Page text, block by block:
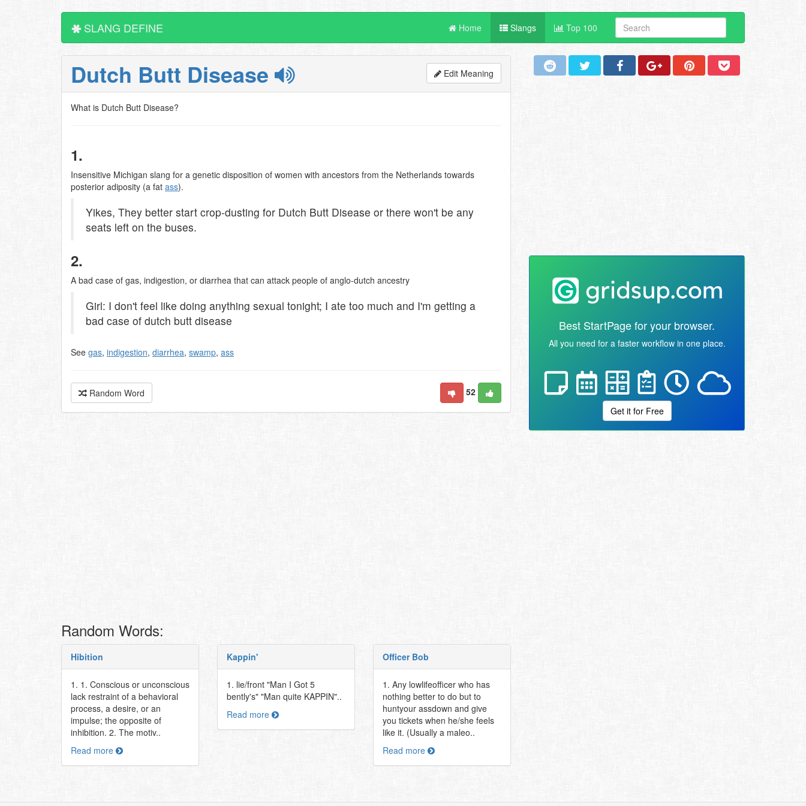
SLANG DEFINE Home Slangs Top 100
Dutch Butt Disease Edit Meaning
What is Dutch Butt Disease?
1.
Insensitive Michigan slang for a genetic disposition of women with ancestors from the Netherlands towards
posterior adiposity (a fat ass).
Yikes, They better start crop-dusting for Dutch Butt Disease or there won't be any
seats left on the buses.
2.
A bad case of gas, indigestion, or diarrhea that can attack people of anglo-dutch ancestry
Girl: I don't feel like doing anything sexual tonight; I ate too much and I'm getting a
bad case of dutch butt disease
See gas, indigestion, diarrhea, swamp, ass
Random Word 52
Random Words:
Hibition
1. 1. Conscious or unconscious
lack restraint of a behavioral
process, a desire, or an
impulse; the opposite of
inhibition. 2. The motiv..
Read more
Kappin'
1. lie/front "Man I Got 5
bently's" "Man quite KAPPIN"..
Read more
Officer Bob
1. Any lowlifeofficer who has
nothing better to do but to
huntyour assdown and give
you tickets when he/she feels
like it. (Usually a maleo..
Read more
Best StartPage for your browser.
All you need for a faster workflow in one place.
Get it for Free